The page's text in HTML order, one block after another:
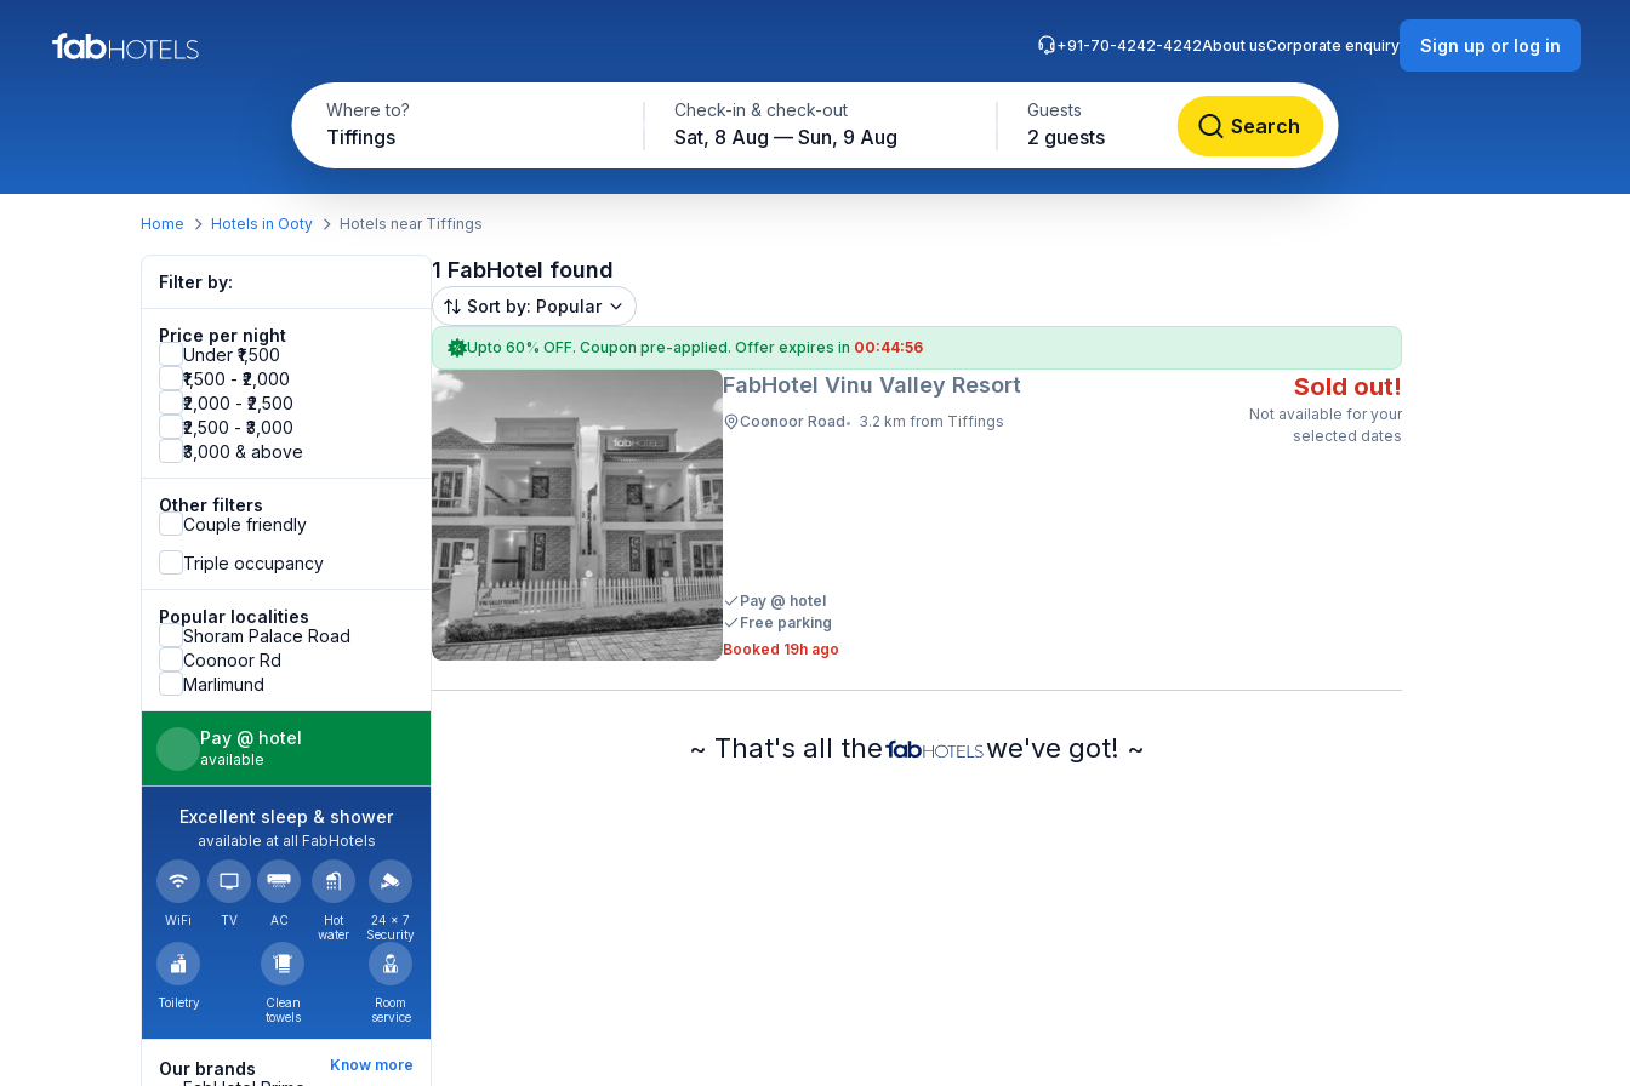
Where to?
Tiffings
Check-in & check-out
Sat, 8 Aug — Sun, 9 Aug
Guests
2 guests Search
+91-70-4242-4242About usCorporate enquiry Sign up or log in
Home Hotels in Ooty Hotels near Tiffings
Filter by:
Price per night
Under ₹1,500
₹1,500 - ₹2,000
₹2,000 - ₹2,500
₹2,500 - ₹3,000
₹3,000 & above
Other filters
Couple friendly
Triple occupancy
Popular localities
Shoram Palace Road
Coonoor Rd
Marlimund
Pay @ hotel
available
Excellent sleep & shower
available at all FabHotels
WiFi TV AC
Hot
water
24 × 7
Security
Toiletry
Clean
towels
Room
service
Our brands Know more
1 FabHotel found
Sort by: Popular
Upto 60% OFF. Coupon pre-applied. Offer expires in 00:44:55
FabHotel Vinu Valley Resort
Coonoor Road• 3.2 km from Tiffings
Sold out!
Not available for your
selected dates
Pay @ hotel
Free parking
Booked 19h ago
~ That's all the we've got! ~